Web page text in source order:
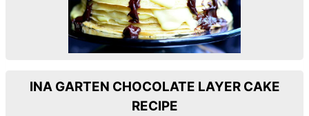
INA GARTEN CHOCOLATE LAYER CAKE
RECIPE